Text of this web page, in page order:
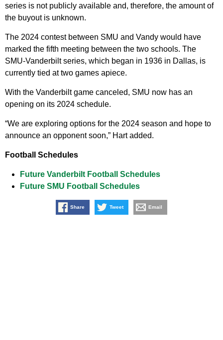
series is not publicly available and, therefore, the amount of
the buyout is unknown.
The 2024 contest between SMU and Vandy would have
marked the fifth meeting between the two schools. The
SMU-Vanderbilt series, which began in 1936 in Dallas, is
currently tied at two games apiece.
With the Vanderbilt game canceled, SMU now has an
opening on its 2024 schedule.
“We are exploring options for the 2024 season and hope to
announce an opponent soon,” Hart added.
Football Schedules
Future Vanderbilt Football Schedules
Future SMU Football Schedules
Share Tweet Email